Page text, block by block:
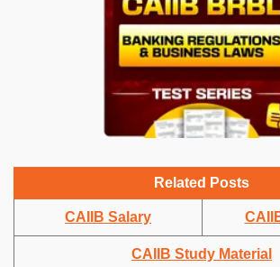
Related Posts
CAIIB Salary
CAIIB Study Material